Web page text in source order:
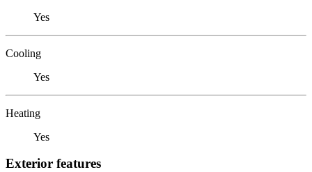
Yes
Cooling
Yes
Heating
Yes
Exterior features